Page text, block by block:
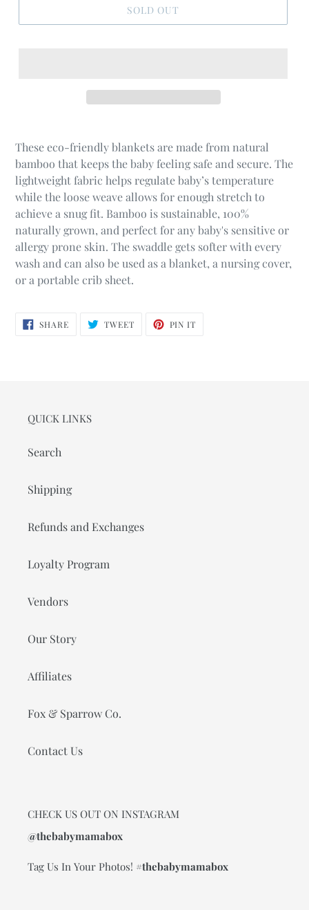
SOLD OUT
These eco-friendly blankets are made from natural
bamboo that keeps the baby feeling safe and secure. The
lightweight fabric helps regulate baby’s temperature
while the loose weave allows for enough stretch to
achieve a snug fit. Bamboo is sustainable, 100%
naturally grown, and perfect for any baby's sensitive or
allergy prone skin. The swaddle gets softer with every
wash and can also be used as a blanket, a nursing cover,
or a portable crib sheet.
SHARESHARE
ON
TWEETTWEET PIN IT
QUICK LINKS
Search
Shipping
Refunds and Exchanges
Loyalty Program
Vendors
Our Story
Affiliates
Fox & Sparrow Co.
Contact Us
CHECK US OUT ON INSTAGRAM
@thebabymamabox
Tag Us In Your Photos! #thebabymamabox